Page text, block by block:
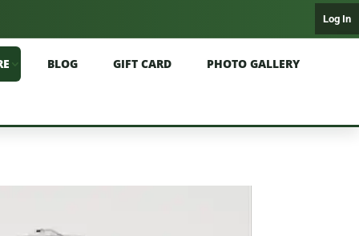
Log In
BLOG GIFT CARD PHOTO GALLERY